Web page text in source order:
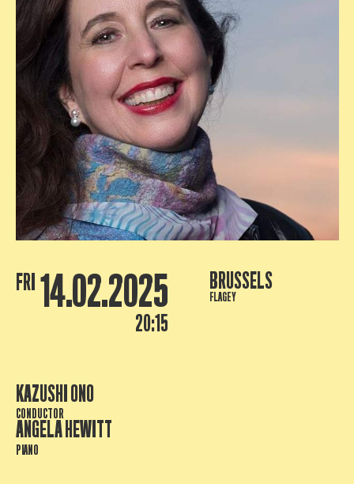
FRI 14.02.2025
20:15
BRUSSELS
FLAGEY
KAZUSHI ONO
CONDUCTOR
ANGELA HEWITT
PIANO